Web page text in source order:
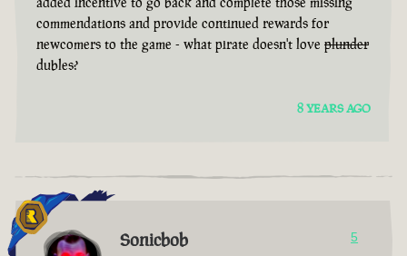
commendations and provide continued rewards for
newcomers to the game - what pirate doesn't love plunder
dubles?
8 YEARS AGO
Sonicbob 5